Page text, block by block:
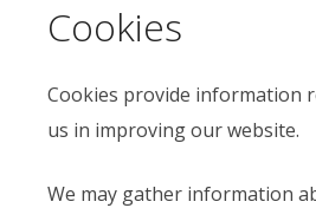
Cookies
Cookies provide information
us in improving our website.
We may gather information